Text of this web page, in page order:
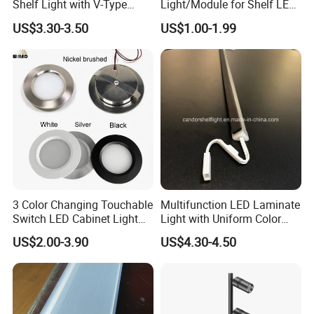
Shelf Light with V-Type
Design for Showcase
US$3.30-3.50
Light/Module for Shelf LED
Lighting/Home
Decoration/Decoration-
Light
US$1.00-1.99
3 Color Changing Touchable
Switch LED Cabinet Light
3W Under Cabinet LED Mini
Ceiling Spotlight DC12V
24V 55mm Cutout LED Mini
Down Light for Kitchen
Lighting
US$2.00-3.90
Multifunction LED Laminate
Light with Uniform Color
and No Spot
US$4.30-4.50